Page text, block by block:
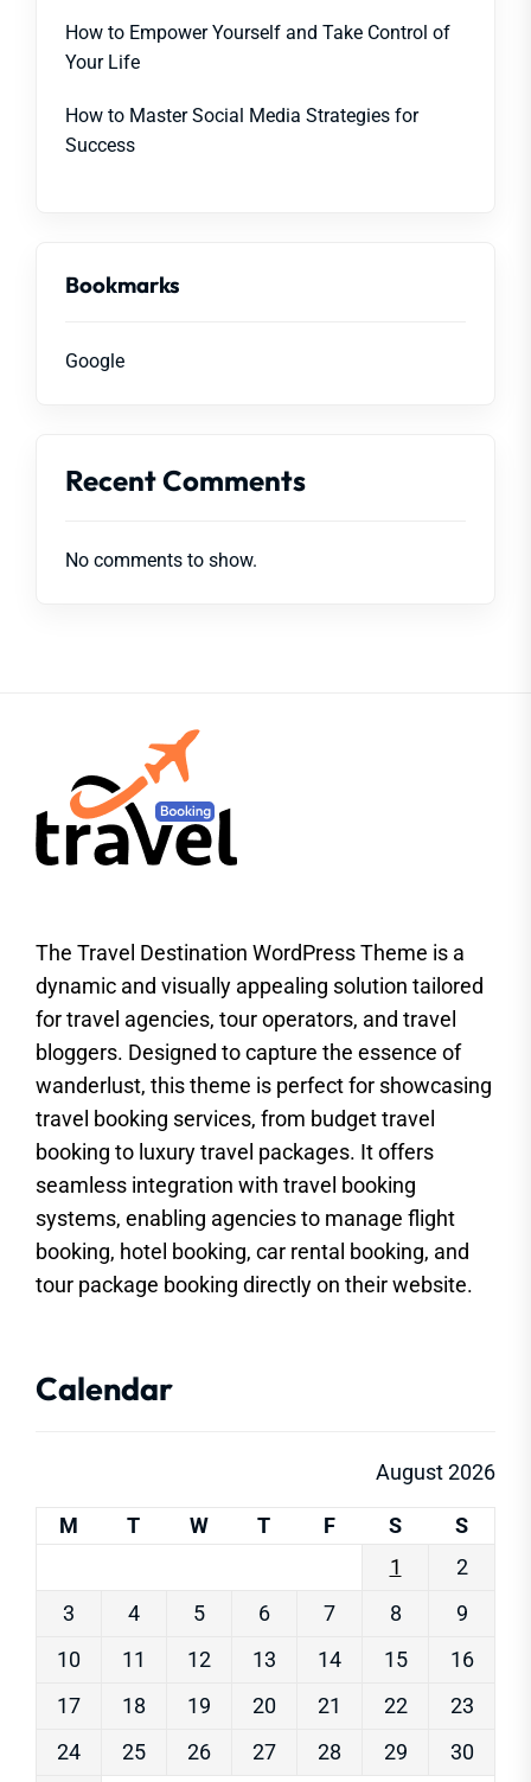
How to Empower Yourself and Take Control of
Your Life
How to Master Social Media Strategies for
Success
Bookmarks
Google
Recent Comments
No comments to show.
The Travel Destination WordPress Theme is a
dynamic and visually appealing solution tailored
for travel agencies, tour operators, and travel
bloggers. Designed to capture the essence of
wanderlust, this theme is perfect for showcasing
travel booking services, from budget travel
booking to luxury travel packages. It offers
seamless integration with travel booking
systems, enabling agencies to manage flight
booking, hotel booking, car rental booking, and
tour package booking directly on their website.
Calendar
August 2026
M T W T F S
S
1
2
3
4 5 6 7 8
9
10
11 12 13 14 15
16
17
18 19 20 21 22
23
24
25 26 27 28 29 30